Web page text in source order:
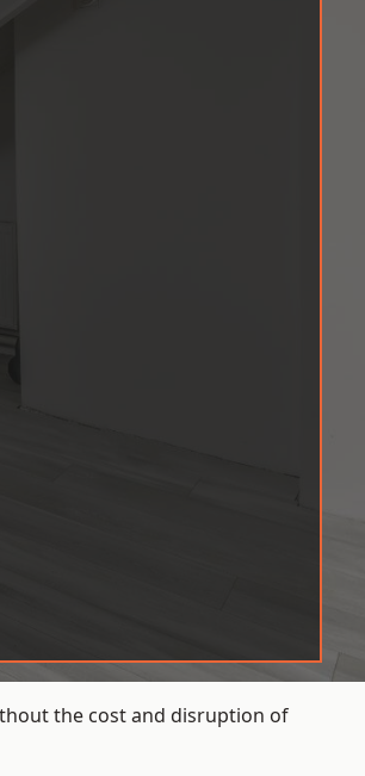
the cost and disruption of